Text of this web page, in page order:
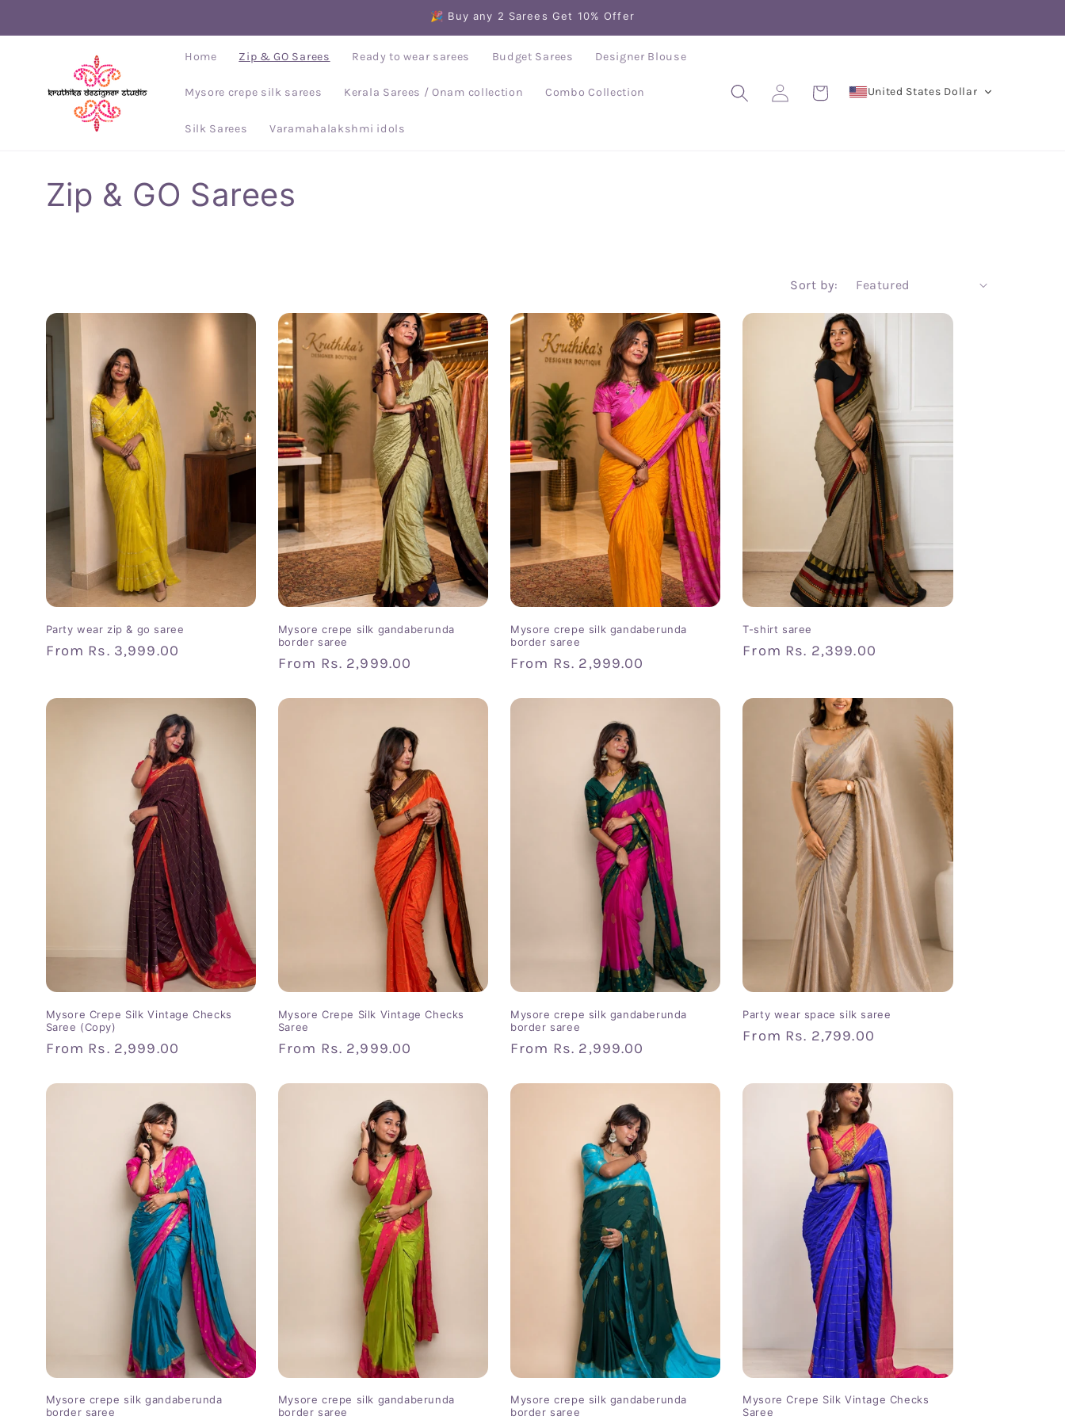
🎉 Buy any 2 Sarees Get 10% Offer
Home Zip & GO Sarees Ready to wear sarees Budget Sarees Designer Blouse
Mysore crepe silk sarees Kerala Sarees / Onam collection Combo Collection
Silk Sarees Varamahalakshmi idols
Log
in
Cart United States Dollar
C
l
c
o
n
:
Zip & GO Sarees
Sort by:
Party wear zip & go saree
Regular
From Rs. 3,999.00
Mysore crepe silk gandaberunda
border saree
Regular
From Rs. 2,999.00
Mysore crepe silk gandaberunda
border saree
Regular
From Rs. 2,999.00
T-shirt saree
Regular
From Rs. 2,399.00
Mysore Crepe Silk Vintage Checks
Saree (Copy)
Regular
From Rs. 2,999.00
Mysore Crepe Silk Vintage Checks
Saree
Regular
From Rs. 2,999.00
Mysore crepe silk gandaberunda
border saree
Regular
From Rs. 2,999.00
Party wear space silk saree
Regular
From Rs. 2,799.00
Mysore crepe silk gandaberunda
border saree
Mysore crepe silk gandaberunda
border saree
Mysore crepe silk gandaberunda
border saree
Mysore Crepe Silk Vintage Checks
Saree